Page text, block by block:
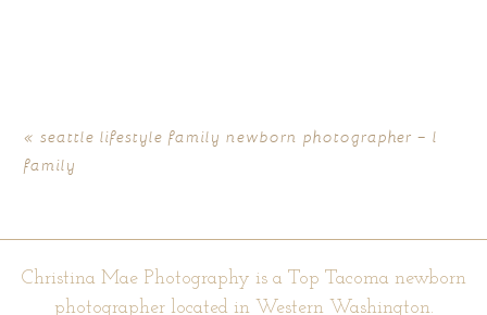
« seattle lifestyle family newborn photographer – l
family
Christina Mae Photography is a Top Tacoma newborn
photographer located in Western Washington.